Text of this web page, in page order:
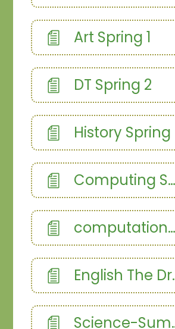
Art Spring 1
DT Spring 2
History Spring
Computing Spring 1
computational thinking
English The Dragon Slayer
Science-Summer 1.358187366